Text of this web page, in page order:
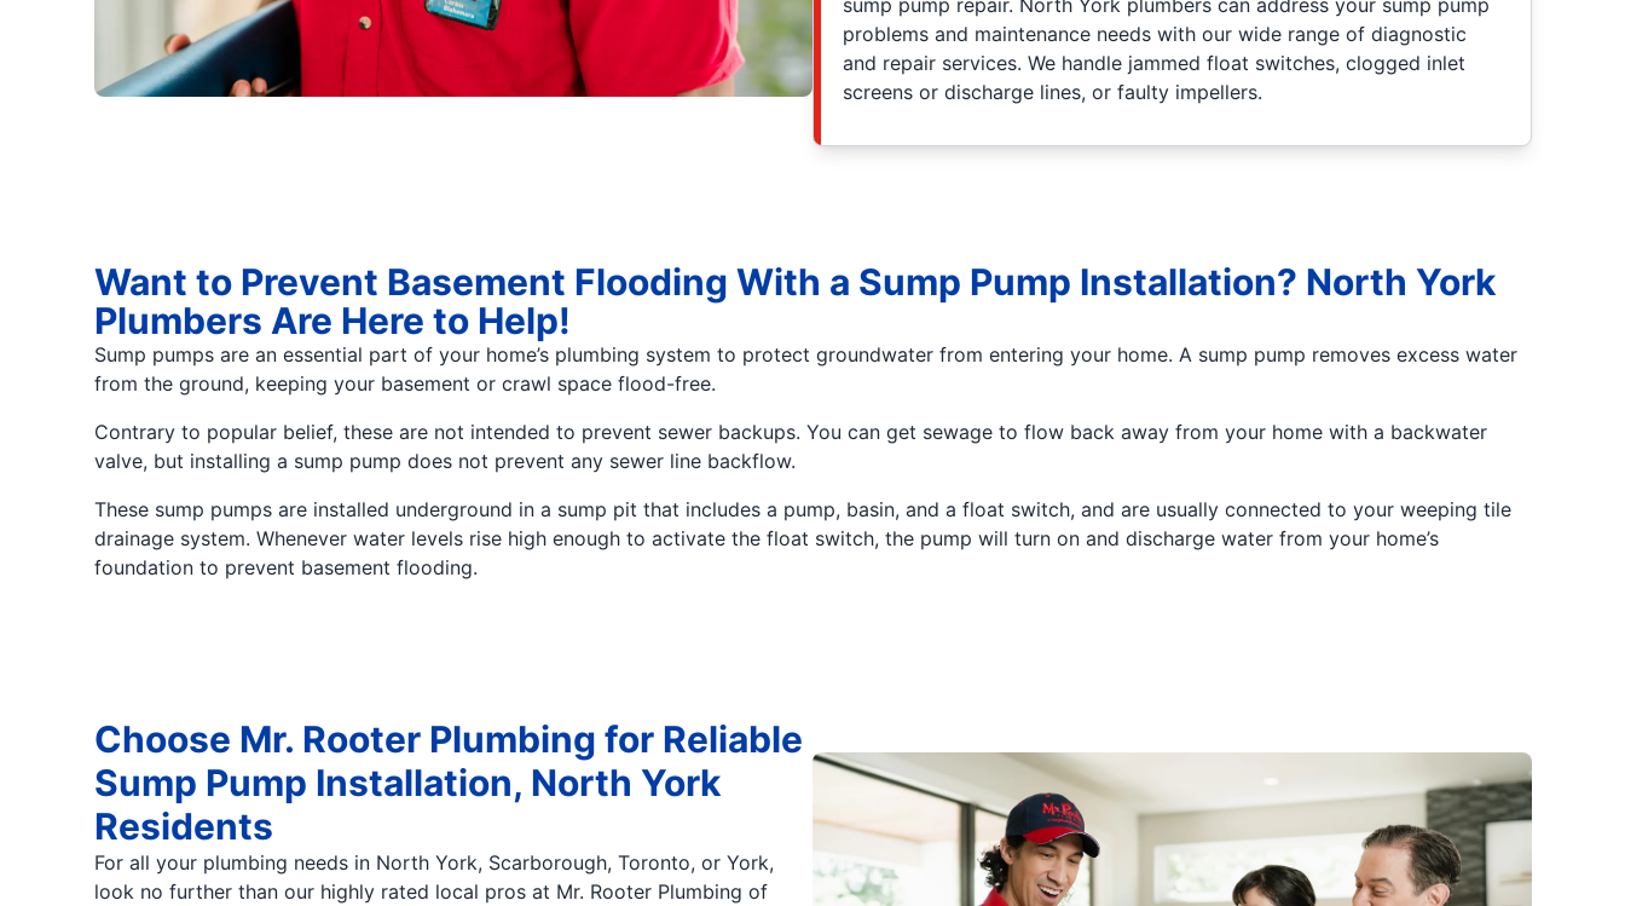
sump pump repair. North York plumbers can address your sump pump
problems and maintenance needs with our wide range of diagnostic
and repair services. We handle jammed float switches, clogged inlet
screens or discharge lines, or faulty impellers.
Want to Prevent Basement Flooding With a Sump Pump Installation? North York
Plumbers Are Here to Help!
Sump pumps are an essential part of your home’s plumbing system to protect groundwater from entering your home. A sump pump removes excess water
from the ground, keeping your basement or crawl space flood-free.
Contrary to popular belief, these are not intended to prevent sewer backups. You can get sewage to flow back away from your home with a backwater
valve, but installing a sump pump does not prevent any sewer line backflow.
These sump pumps are installed underground in a sump pit that includes a pump, basin, and a float switch, and are usually connected to your weeping tile
drainage system. Whenever water levels rise high enough to activate the float switch, the pump will turn on and discharge water from your home’s
foundation to prevent basement flooding.
Choose Mr. Rooter Plumbing for Reliable
Sump Pump Installation, North York
Residents
For all your plumbing needs in North York, Scarborough, Toronto, or York,
look no further than our highly rated local pros at Mr. Rooter Plumbing of